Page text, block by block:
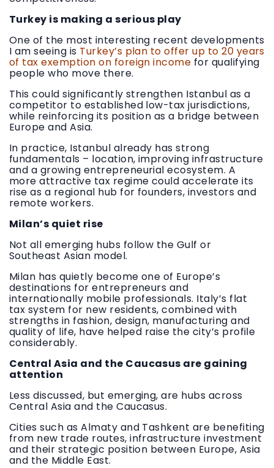
Turkey is making a serious play
One of the most interesting recent developments
I am seeing is Turkey’s plan to offer up to 20 years
of tax exemption on foreign income for qualifying
people who move there.
This could significantly strengthen Istanbul as a
competitor to established low-tax jurisdictions,
while reinforcing its position as a bridge between
Europe and Asia.
In practice, Istanbul already has strong
fundamentals – location, improving infrastructure
and a growing entrepreneurial ecosystem. A
more attractive tax regime could accelerate its
rise as a regional hub for founders, investors and
remote workers.
Milan’s quiet rise
Not all emerging hubs follow the Gulf or
Southeast Asian model.
Milan has quietly become one of Europe’s
destinations for entrepreneurs and
internationally mobile professionals. Italy’s flat
tax system for new residents, combined with
strengths in fashion, design, manufacturing and
quality of life, have helped raise the city’s profile
considerably.
Central Asia and the Caucasus are gaining
attention
Less discussed, but emerging, are hubs across
Central Asia and the Caucasus.
Cities such as Almaty and Tashkent are benefiting
from new trade routes, infrastructure investment
and their strategic position between Europe, Asia
and the Middle East.